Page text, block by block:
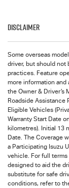
Disclaimer
Some overseas
driver, but should not
practices. Feature
more information and
the Owner & Driver’s
Roadside Assistance
Eligible Vehicles
Warranty Start Date
kilometres). Initial 13
Date. The Coverage
a Participating Isuzu
vehicle. For full
designed to aid the
substitute for safe
conditions, refer to